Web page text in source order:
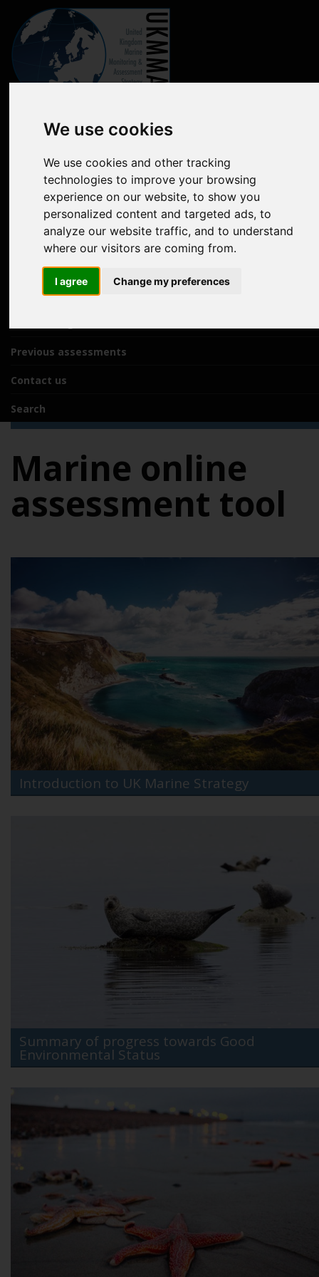
We use cookies
We use cookies and other tracking
technologies to improve your browsing
experience on our website, to show you
personalized content and targeted ads, to
analyze our website traffic, and to understand
where our visitors are coming from.
I agree Change my preferences
Marine online assessment tool
Summary of progress towards Good Environmental Status
Biodiversity, food webs and marine protected areas
Pressures from human activities
Prevailing Conditions
Uses of Marine Environment
Previous assessments
Contact us
Search
Marine online
assessment tool
Introduction to UK Marine Strategy
Summary of progress towards Good
Environmental Status